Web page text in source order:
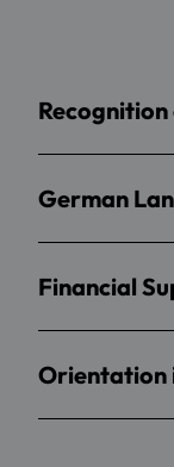
German
Financial
Orientation